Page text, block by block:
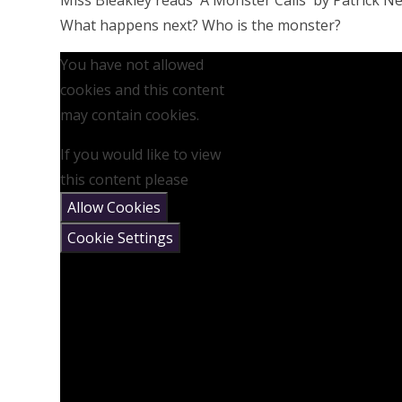
What happens next? Who is the monster?
You have not allowed
cookies and this content
may contain cookies.
If you would like to view
this content please
Allow Cookies
Cookie Settings